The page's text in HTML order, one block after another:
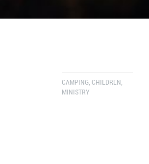
CAMPING CHILDREN
MINISTRY